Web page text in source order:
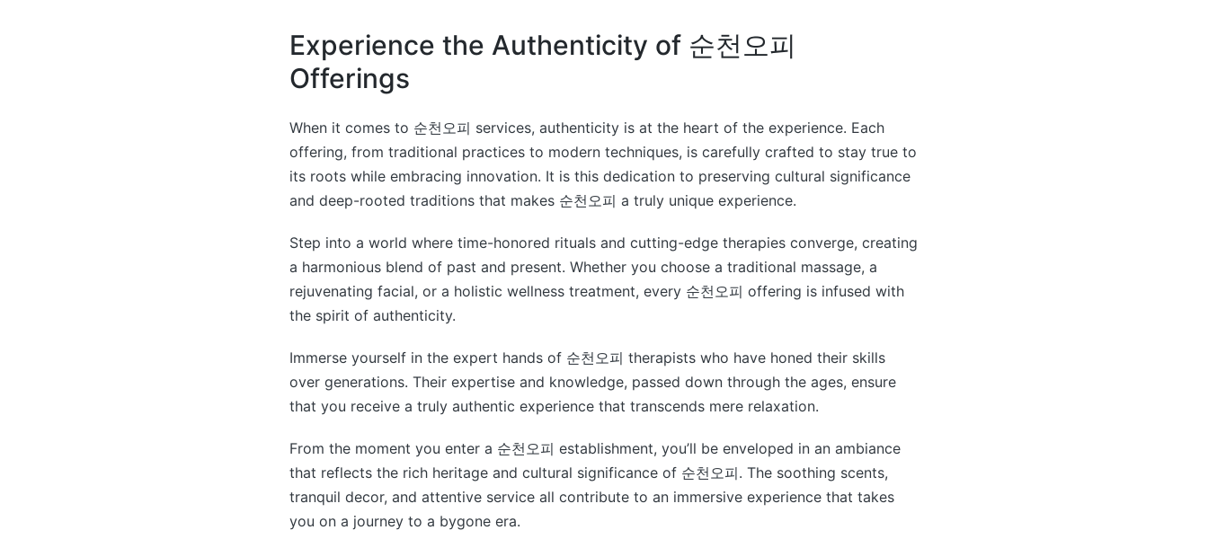
Experience the Authenticity of 순천오피
Offerings
When it comes to 순천오피 services, authenticity is at the heart of the experience. Each
offering, from traditional practices to modern techniques, is carefully crafted to stay true to
its roots while embracing innovation. It is this dedication to preserving cultural significance
and deep-rooted traditions that makes 순천오피 a truly unique experience.
Step into a world where time-honored rituals and cutting-edge therapies converge, creating
a harmonious blend of past and present. Whether you choose a traditional massage, a
rejuvenating facial, or a holistic wellness treatment, every 순천오피 offering is infused with
the spirit of authenticity.
Immerse yourself in the expert hands of 순천오피 therapists who have honed their skills
over generations. Their expertise and knowledge, passed down through the ages, ensure
that you receive a truly authentic experience that transcends mere relaxation.
From the moment you enter a 순천오피 establishment, you’ll be enveloped in an ambiance
that reflects the rich heritage and cultural significance of 순천오피. The soothing scents,
tranquil decor, and attentive service all contribute to an immersive experience that takes
you on a journey to a bygone era.